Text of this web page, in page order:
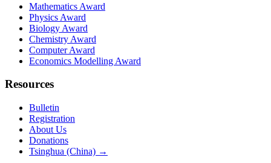
Mathematics Award
Physics Award
Biology Award
Chemistry Award
Computer Award
Economics Modelling Award
Resources
Bulletin
Registration
About Us
Donations
Tsinghua (China) →